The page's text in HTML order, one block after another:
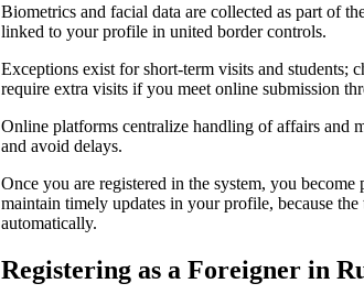
Biometrics and facial data are collected as part of
linked to your profile in united border controls.
Exceptions exist for short-term visits and students;
require extra visits if you meet online submission
Online platforms centralize handling of affairs and
and avoid delays.
Once you are registered in the system, you
maintain timely updates in your profile, because
automatically.
Registering as a Foreigner in